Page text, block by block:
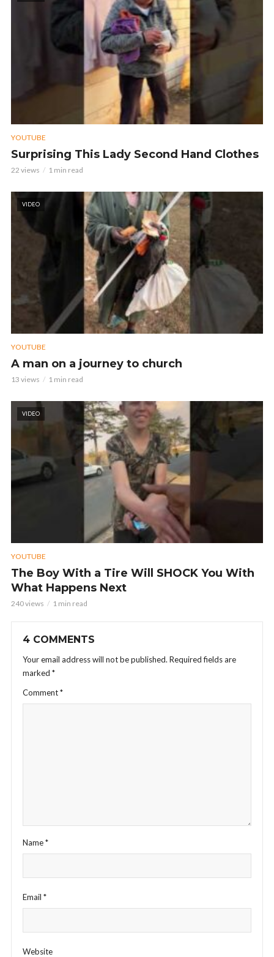
YOUTUBE
Surprising This Lady Second Hand Clothes
22 views 1 min read
VIDEO
YOUTUBE
A man on a journey to church
13 views 1 min read
VIDEO
YOUTUBE
The Boy With a Tire Will SHOCK You With
What Happens Next
240 views 1 min read
4 COMMENTS
Your email address will not be published. Required fields are
marked *
Comment*
Name*
Email *
Website